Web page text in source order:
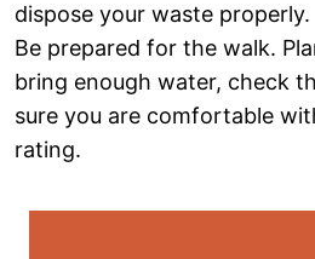
dispose your waste properly.
Be prepared for the walk.
bring enough water, check
sure you are comfortable
rating.